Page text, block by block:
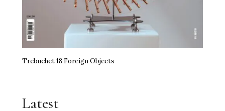
Trebuchet 18 Foreign Objects
Latest